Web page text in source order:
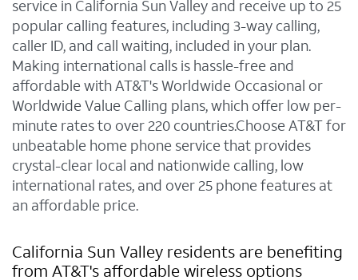
service in California Sun Valley and receive up to 25
popular calling features, including 3-way calling,
caller ID, and call waiting, included in your plan.
Making international calls is hassle-free and
affordable with AT&T's Worldwide Occasional or
Worldwide Value Calling plans, which offer low per-
minute rates to over 220 countries.Choose AT&T for
unbeatable home phone service that provides
crystal-clear local and nationwide calling, low
international rates, and over 25 phone features at
an affordable price.
California Sun Valley residents are benefiting
from AT&T's affordable wireless options